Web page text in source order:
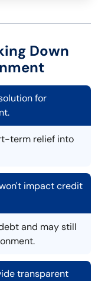
Down
for
term relief into
impact credit
and may still
transparent